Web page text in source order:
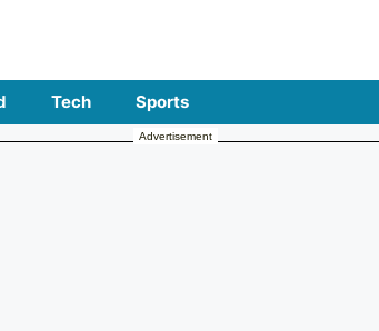
Tech Sports
Advertisement